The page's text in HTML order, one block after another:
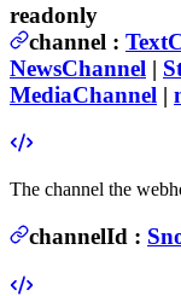
readonly
channel :
NewsChannel |
MediaChannel |
The channel the
channelId :